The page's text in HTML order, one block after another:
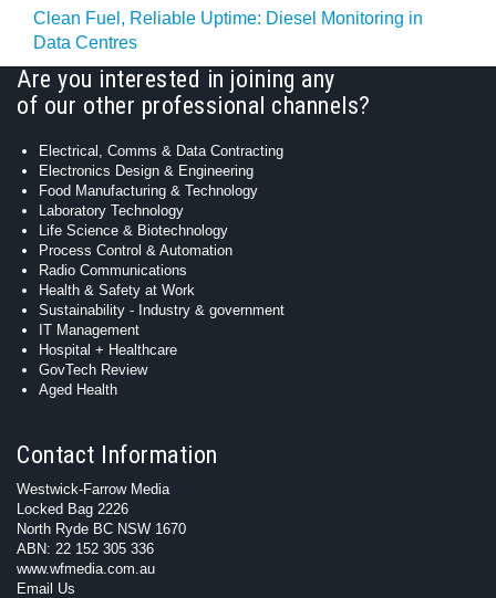
Clean Fuel, Reliable Uptime: Diesel Monitoring in
Data Centres
Are you interested in joining any
of our other professional channels?
Electrical, Comms & Data Contracting
Electronics Design & Engineering
Food Manufacturing & Technology
Laboratory Technology
Life Science & Biotechnology
Process Control & Automation
Radio Communications
Health & Safety at Work
Sustainability - Industry & government
IT Management
Hospital + Healthcare
GovTech Review
Aged Health
Contact Information
Westwick-Farrow Media
Locked Bag 2226
North Ryde BC NSW 1670
ABN: 22 152 305 336
www.wfmedia.com.au
Email Us